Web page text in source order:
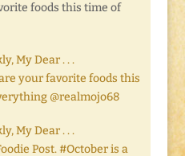
foods this time of
My Dear . . .
your favorite foods this
@realmojo68
My Dear . . .
Post. #October is a